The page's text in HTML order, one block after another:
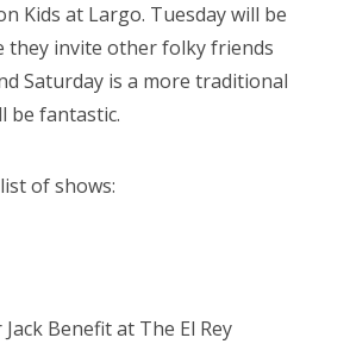
Kids at Largo. Tuesday will be
they invite other folky friends
Saturday is a more traditional
be fantastic.
of shows:
Jack Benefit at The El Rey